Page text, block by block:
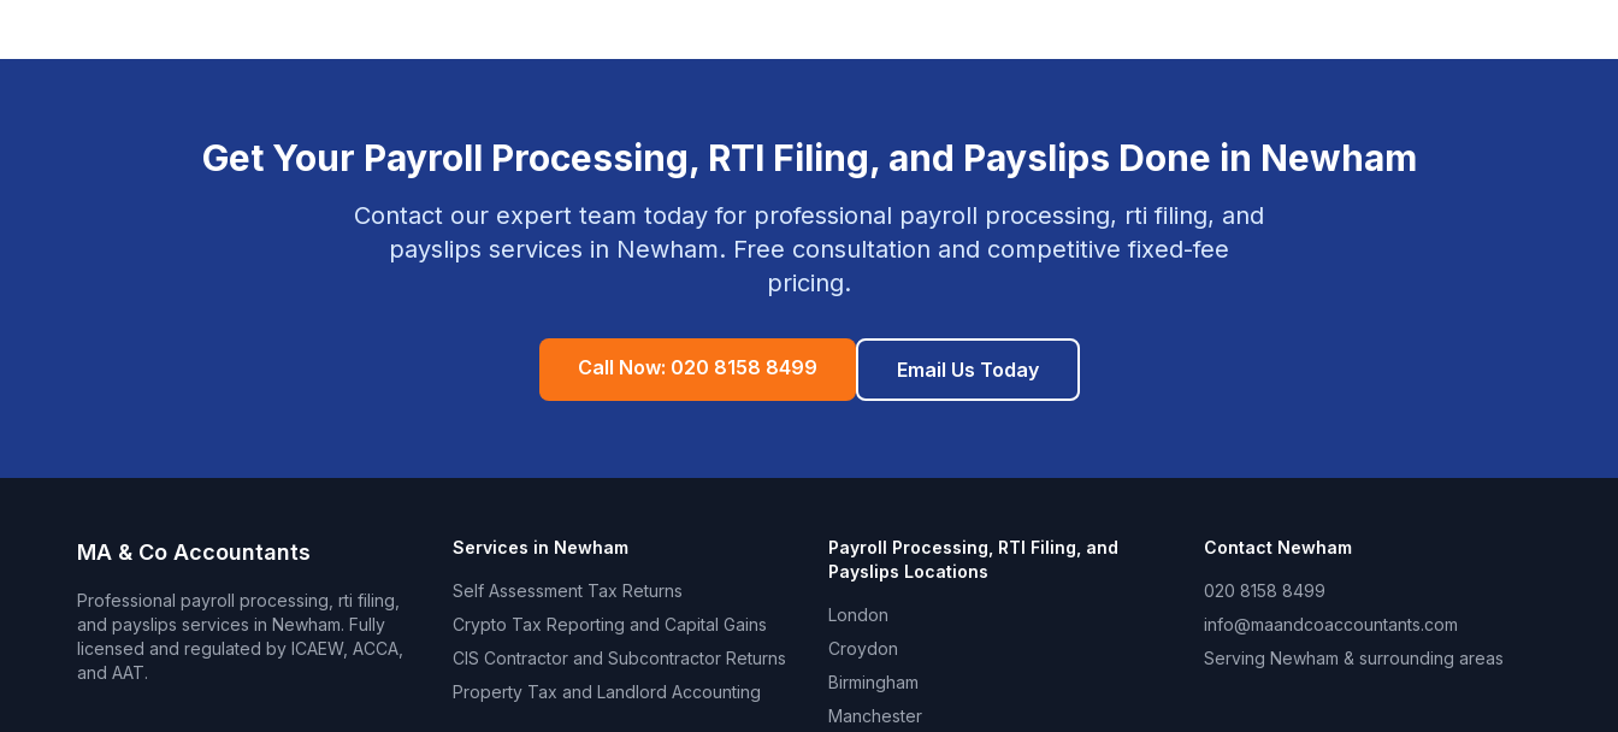
Get Your Payroll Processing, RTI Filing, and Payslips Done in Newham
Contact our expert team today for professional payroll processing, rti filing, and
payslips services in Newham. Free consultation and competitive fixed-fee
pricing.
Call Now: 020 8158 8499 Email Us Today
MA & Co Accountants
Professional payroll processing, rti filing,
and payslips services in Newham. Fully
licensed and regulated by ICAEW, ACCA,
and AAT.
Services in Newham
Self Assessment Tax Returns
Crypto Tax Reporting and Capital Gains
CIS Contractor and Subcontractor Returns
Property Tax and Landlord Accounting
Payroll Processing, RTI Filing, and
Payslips Locations
London
Croydon
Birmingham
Manchester
Contact Newham
020 8158 8499
info@maandcoaccountants.com
Serving Newham & surrounding areas